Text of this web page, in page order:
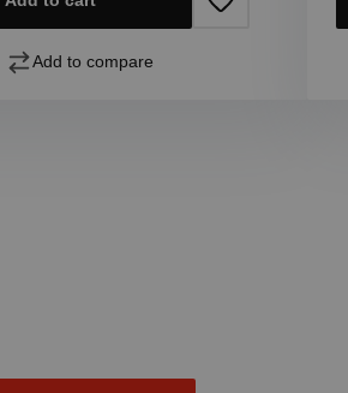
Add to compare